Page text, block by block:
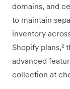
domains, and
to maintain
inventory
Shopify plans,²
advanced
collection at